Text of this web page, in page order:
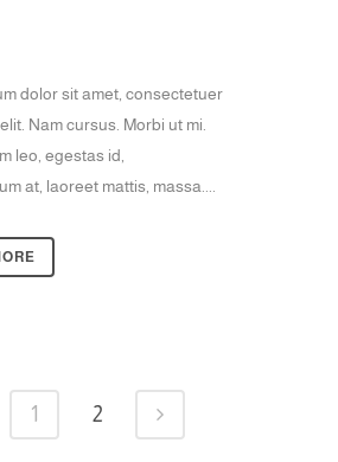
dolor sit amet, consectetuer
Nam cursus. Morbi ut mi.
leo, egestas id,
at, laoreet mattis, massa....
1 2